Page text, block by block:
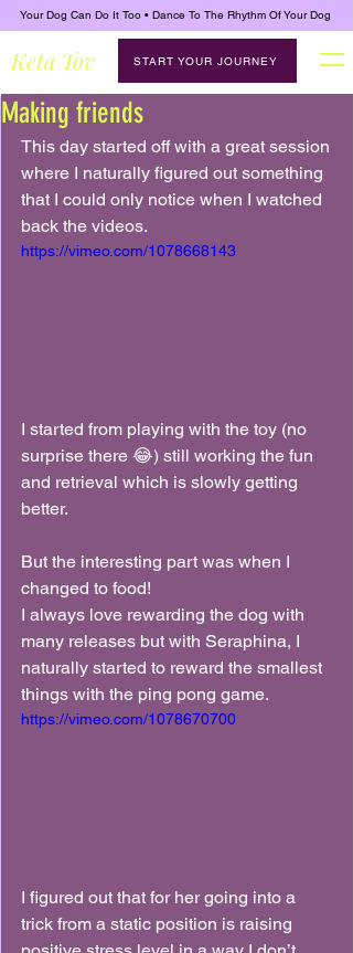
Keta Tov START YOUR JOURNEY
Your Dog Can Do It Too • Dance To The Rhythm Of Your Dog
Making friends
This day started off with a great session
where I naturally figured out something
that I could only notice when I watched
back the videos.
https://vimeo.com/1078668143
I started from playing with the toy (no
surprise there 😂) still working the fun
and retrieval which is slowly getting
better.
But the interesting part was when I
changed to food!
I always love rewarding the dog with
many releases but with Seraphina, I
naturally started to reward the smallest
things with the ping pong game.
https://vimeo.com/1078670700
I figured out that for her going into a
trick from a static position is raising